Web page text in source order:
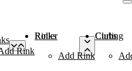
Rink
Roller Rinks
Add Rink
Curling Clubs